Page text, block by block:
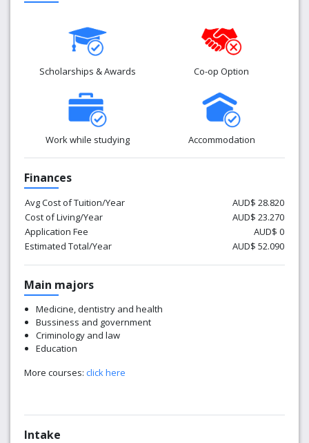
Scholarships & Awards Co-op Option
Work while studying Accommodation
Finances
Avg Cost of Tuition/Year
AUD$ 28.820
Cost of Living/Year
AUD$ 23.270
Application Fee
AUD$ 0
Estimated Total/Year
AUD$ 52.090
Main majors
Medicine, dentistry and health
Bussiness and government
Criminology and law
Education
More courses: click here
Intake